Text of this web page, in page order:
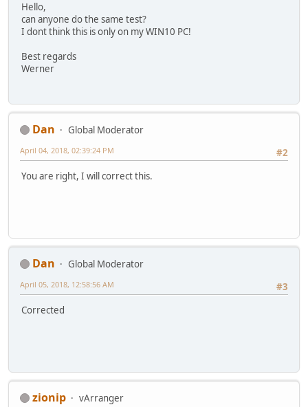
Hello,
can anyone do the same test?
I dont think this is only on my WIN10 PC!
Best regards
Werner
Dan
Global Moderator
#2
April 04, 2018, 02:39:24 PM
You are right, I will correct this.
Dan
Global Moderator
#3
April 05, 2018, 12:58:56 AM
Corrected
zionip
vArranger